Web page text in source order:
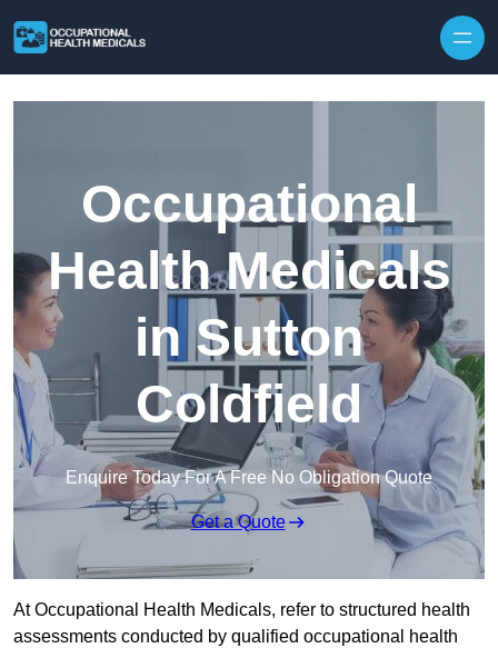
Occupational
Health Medicals
in Sutton
Coldfield
Enquire Today For A Free No Obligation Quote
Get a Quote
At Occupational Health Medicals, refer to structured health
assessments conducted by qualified occupational health